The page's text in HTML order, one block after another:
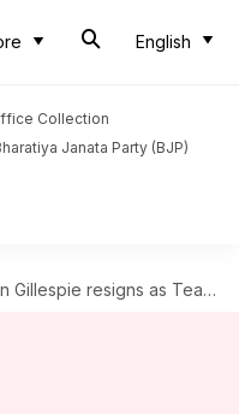
English
Collection
Janata Party (BJP)
resigns as Team Pakistan's head coach